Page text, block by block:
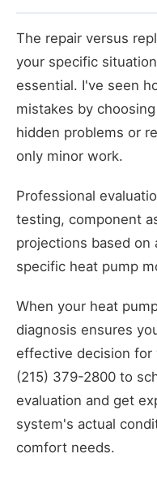
The repair versus
your specific
essential. I've seen
mistakes by
hidden problems or
only minor work.
Professional
testing, component
projections based
specific heat pump
When your heat
diagnosis ensures
effective decision for
(215) 379-2800 to
evaluation and get
system's actual
comfort needs.